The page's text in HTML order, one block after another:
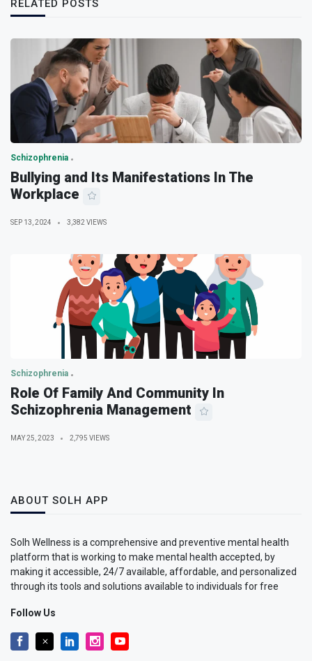
RELATED POSTS
Schizophrenia
Bullying and Its Manifestations In The
Workplace
SEP 13, 2024 3,382 VIEWS
Schizophrenia
Role Of Family And Community In
Schizophrenia Management
MAY 25, 2023 2,795 VIEWS
ABOUT SOLH APP
Solh Wellness is a comprehensive and preventive mental health
platform that is working to make mental health accepted, by
making it accessible, 24/7 available, affordable, and personalized
through its tools and solutions available to individuals for free
Follow Us